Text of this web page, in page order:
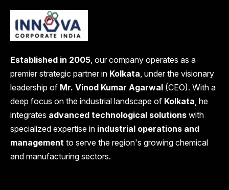
Established in 2005, our company operates as a
premier strategic partner in Kolkata, under the visionary
leadership of Mr. Vinod Kumar Agarwal (CEO). With a
deep focus on the industrial landscape of Kolkata, he
integrates advanced technological solutions with
specialized expertise in industrial operations and
management to serve the region's growing chemical
and manufacturing sectors.